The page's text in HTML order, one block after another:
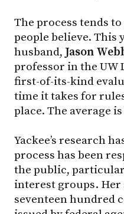
The process tends
people believe. This
husband, Jason
professor in the UW
first-of-its-kind
time it takes for
place. The average
Yackee’s research
process has been
the public,
interest groups.
seventeen hundred